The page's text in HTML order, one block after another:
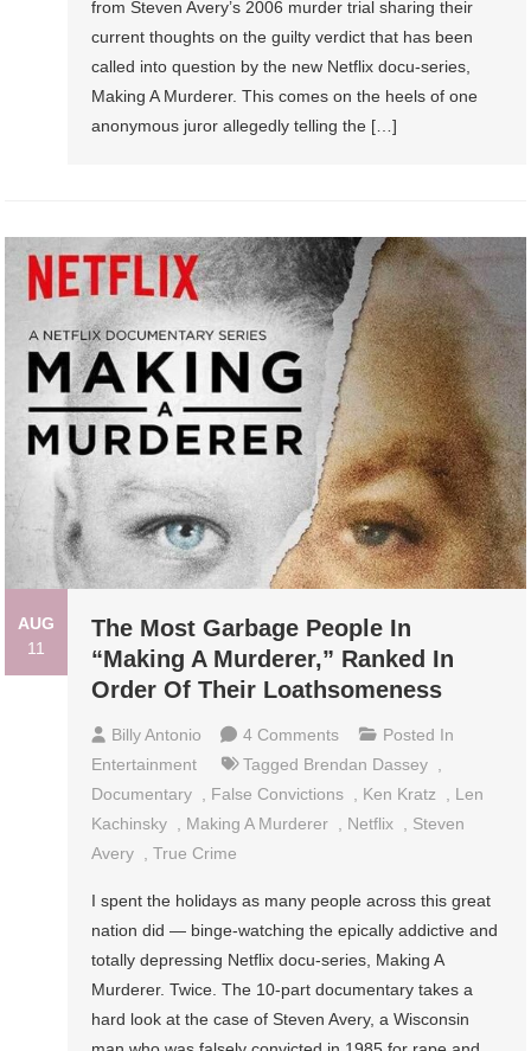
from Steven Avery’s 2006 murder trial sharing their
current thoughts on the guilty verdict that has been
called into question by the new Netflix docu-series,
Making A Murderer. This comes on the heels of one
anonymous juror allegedly telling the […]
AUG
11
The Most Garbage People In
“Making A Murderer,” Ranked In
Order Of Their Loathsomeness
Billy Antonio 4 CommentsOn
The
Most
Garbage
“Making
A
Murderer,”
Ranked
In
Posted In
Entertainment
Tagged Brendan Dassey
Documentary
False Convictions Ken Kratz
Len
Kachinsky
Making A Murderer Netflix
Steven
Avery
,True Crime
I spent the holidays as many people across this great
nation did — binge-watching the epically addictive and
totally depressing Netflix docu-series, Making A
Murderer. Twice. The 10-part documentary takes a
hard look at the case of Steven Avery, a Wisconsin